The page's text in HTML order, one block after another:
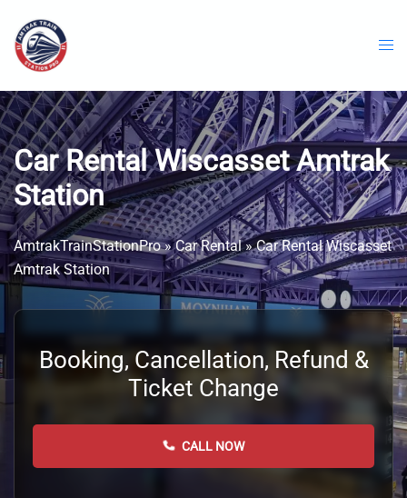
content
Car Rental Wiscasset Amtrak
Station
AmtrakTrainStationPro»Car Rental»Car Rental Wiscasset
Amtrak Station
Booking, Cancellation, Refund &
Ticket Change
CALL NOW